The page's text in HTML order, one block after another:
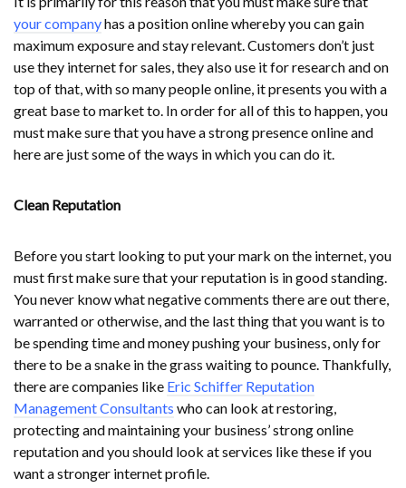
your companyhas a position online whereby you can gain
maximum exposure and stay relevant. Customers don’t just
use they internet for sales, they also use it for research and on
top of that, with so many people online, it presents you with a
great base to market to. In order for all of this to happen, you
must make sure that you have a strong presence online and
here are just some of the ways in which you can do it.
Clean Reputation
Before you start looking to put your mark on the internet, you
must first make sure that your reputation is in good standing.
You never know what negative comments there are out there,
warranted or otherwise, and the last thing that you want is to
be spending time and money pushing your business, only for
there to be a snake in the grass waiting to pounce. Thankfully,
there are companies like Eric Schiffer Reputation
Management Consultants who can look at restoring,
protecting and maintaining your business’ strong online
reputation and you should look at services like these if you
want a stronger internet profile.